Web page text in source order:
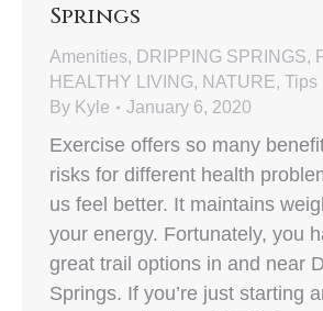
Springs
Amenities, DRIPPING SPRINGS,
HEALTHY LIVING, NATURE, Tips
By Kyle January 6, 2020
Exercise offers so many
risks for different health
us feel better. It maintains
your energy. Fortunately, you
great trail options in and near
Springs. If you’re just starting